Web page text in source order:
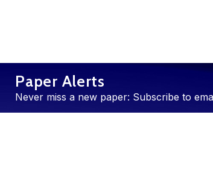
Paper Alerts
Never miss a new paper: Subscribe to